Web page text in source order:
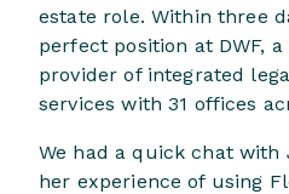
estate role. Within three
perfect position at DWF,
provider of integrated
services with 31 offices
We had a quick chat
her experience of using